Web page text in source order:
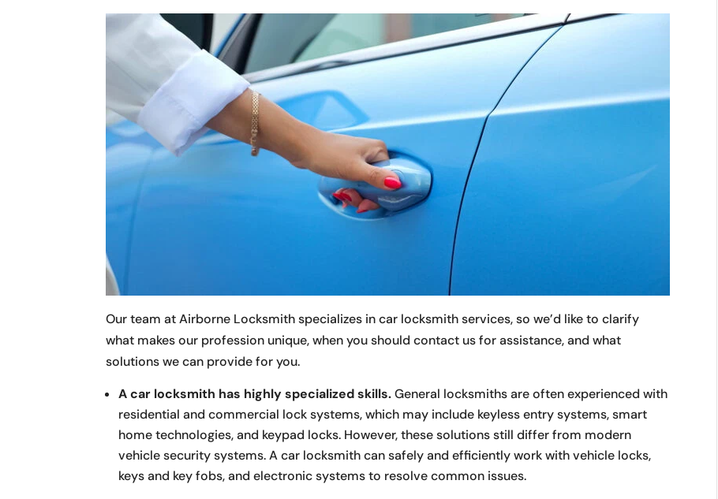
Our team at Airborne Locksmith specializes in car locksmith services, so we’d like to clarify
what makes our profession unique, when you should contact us for assistance, and what
solutions we can provide for you.
A car locksmith has highly specialized skills.General locksmiths are often experienced with
residential and commercial lock systems, which may include keyless entry systems, smart
home technologies, and keypad locks. However, these solutions still differ from modern
vehicle security systems. A car locksmith can safely and efficiently work with vehicle locks,
keys and key fobs, and electronic systems to resolve common issues.